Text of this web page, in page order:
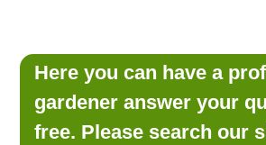
LOOKING FOR
LOG IN
Here you can have a
gardener answer your
free. Please search our